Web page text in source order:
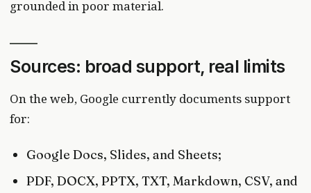
grounded in poor material.
Sources: broad support, real limits
On the web, Google currently documents support
for:
Google Docs, Slides, and Sheets;
PDF, DOCX, PPTX, TXT, Markdown, CSV, and